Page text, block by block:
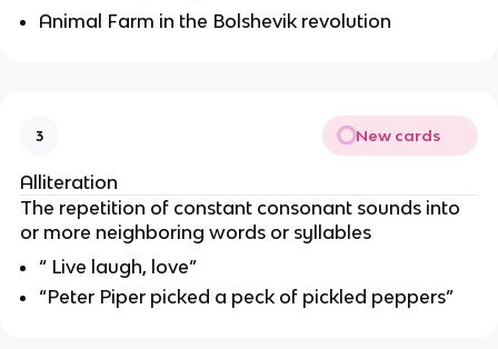
Animal Farm in the Bolshevik revolution
3 New cards
Alliteration
The repetition of constant consonant sounds into
or more neighboring words or syllables
“ Live laugh, love”
“Peter Piper picked a peck of pickled peppers”